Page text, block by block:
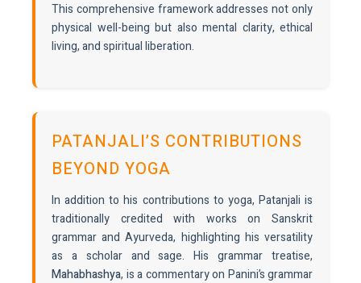
This comprehensive framework addresses not only
physical well-being but also mental clarity, ethical
living, and spiritual liberation.
PATANJALI’S CONTRIBUTIONS
BEYOND YOGA
In addition to his contributions to yoga, Patanjali is
traditionally credited with works on Sanskrit
grammar and Ayurveda, highlighting his versatility
as a scholar and sage. His grammar treatise,
Mahabhashya, is a commentary on Panini’s grammar